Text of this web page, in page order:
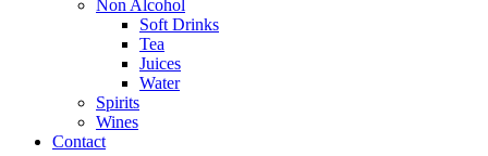
Non Alcohol
Soft Drinks
Tea
Juices
Water
Spirits
Wines
Contact